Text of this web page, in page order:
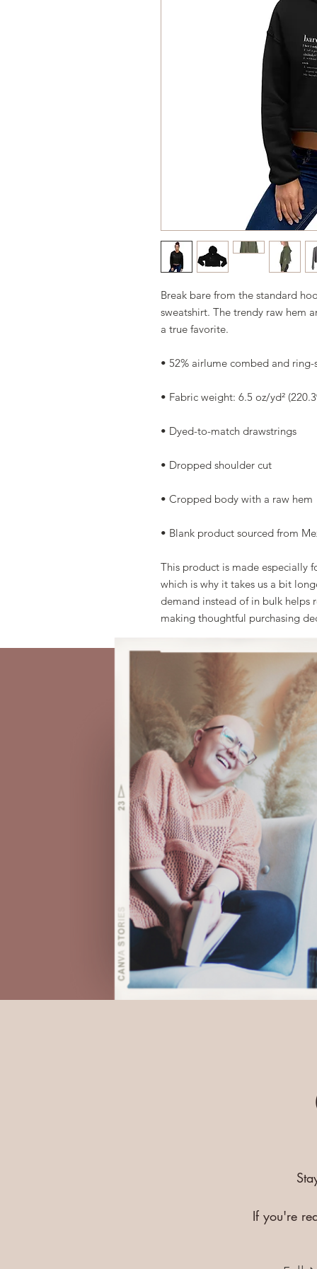
Break bare from the standard
sweatshirt. The trendy raw hem
a true favorite.
• 52% airlume combed and
• Fabric weight: 6.5 oz/yd²
• Dyed-to-match drawstrings
• Dropped shoulder cut
• Cropped body with a raw hem
• Blank product sourced from
This product is made especially
which is why it takes us a bit
demand instead of in bulk helps
making thoughtful purchasing
If you're